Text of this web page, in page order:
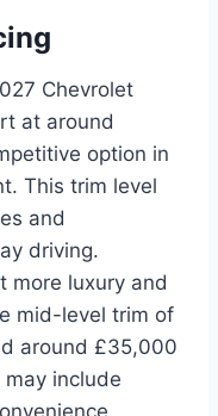
Chevrolet
at around
option in
This trim level
and
driving.
more luxury and
mid-level trim of
around £35,000
include